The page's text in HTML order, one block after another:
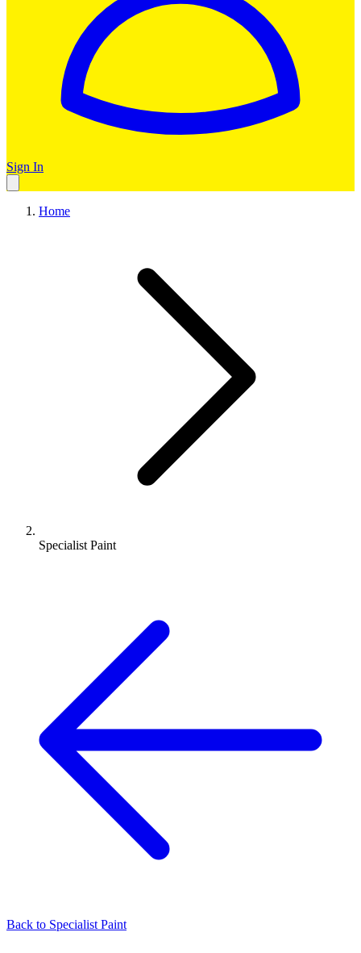
Sign In
Home
Specialist Paint
Back to Specialist Paint